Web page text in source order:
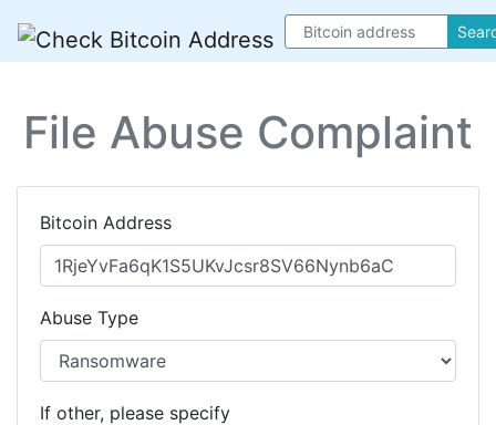
File Abuse Complaint
Bitcoin Address
Abuse Type
If other, please specify